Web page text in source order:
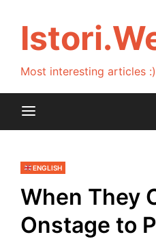
content
Most interesting articles :)
ENGLISH
When They
Onstage to